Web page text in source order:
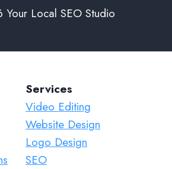
Local SEO Studio
Services
Video Editing
Website Design
Logo Design
SEO